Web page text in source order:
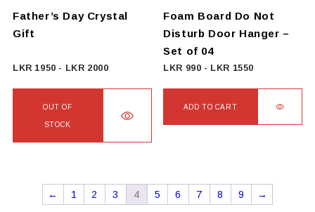
Father’s Day Crystal
Gift
LKR 1950 - LKR 2000
OUT OF
STOCK
Foam Board Do Not
Disturb Door Hanger –
Set of 04
LKR 990 - LKR 1550
ADD TO CART
← 1 2 3 4 5 6 7 8 9 →